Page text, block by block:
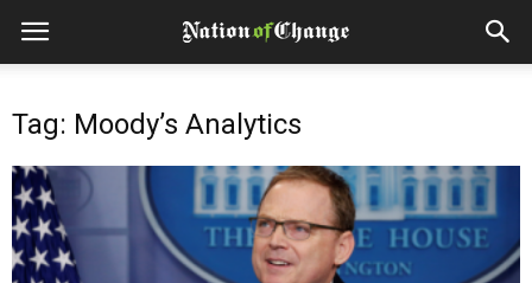
Tag: Moody’s Analytics